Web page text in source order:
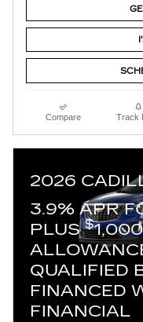
Compare Track
2026
3.9% APR
PLUS$
QUALIFIED
FINANCED
FINANCIAL